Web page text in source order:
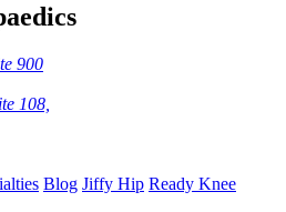
900
108,
Blog Jiffy Hip Ready Knee